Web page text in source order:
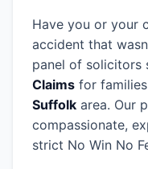
Have you or your
accident that
panel of solicitors
Claims for
Suffolk area. Our
compassionate,
strict No Win No